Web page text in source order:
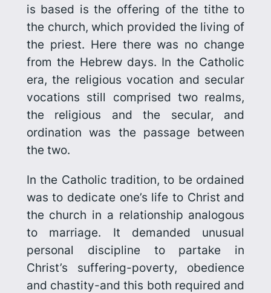
is based is the offering of the tithe to
the church, which provided the living of
the priest. Here there was no change
from the Hebrew days. In the Catholic
era, the religious vocation and secular
vocations still comprised two realms,
the religious and the secular, and
ordination was the passage between
the two.
In the Catholic tradition, to be ordained
was to dedicate one’s life to Christ and
the church in a relationship analogous
to marriage. It demanded unusual
personal discipline to partake in
Christ’s suffering-poverty, obedience
and chastity-and this both required and